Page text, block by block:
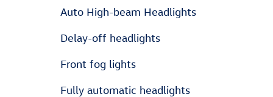
Auto High-beam Headlights
Delay-off headlights
Front fog lights
Fully automatic headlights